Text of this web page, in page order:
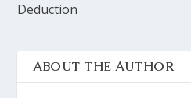
Deduction
ABOUT THE AUTHOR